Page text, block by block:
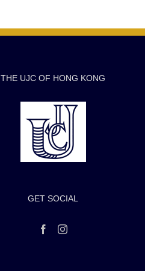
THE UJC OF HONG KONG
GET SOCIAL